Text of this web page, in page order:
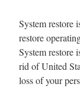
System restore
restore
System restore
rid of United
loss of your